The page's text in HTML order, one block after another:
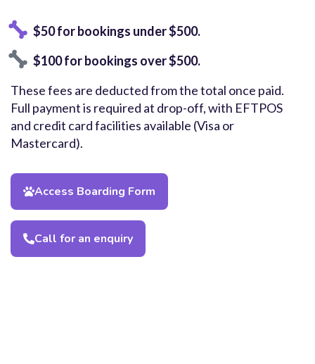
$50 for bookings under $500.
$100 for bookings over $500.
These fees are deducted from the total once paid.
Full payment is required at drop-off, with EFTPOS
and credit card facilities available (Visa or
Mastercard).
Access Boarding Form
Call for an enquiry